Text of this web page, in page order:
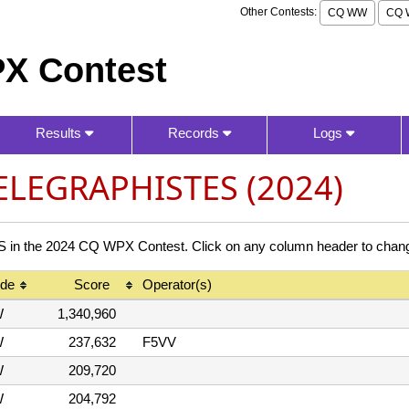
Other Contests: CQ WW CQ
Contest
Results Records Logs
(2024)
the 2024 CQ WPX Contest. Click on any column header to
Score
Operator(s)
1,340,960
237,632
F5VV
209,720
204,792